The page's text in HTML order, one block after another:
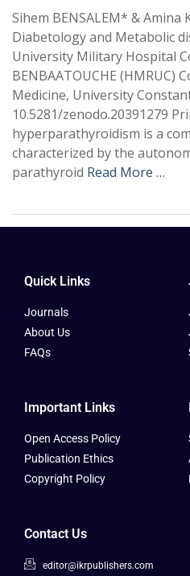
Sihem BENSALEM* & Amina
Diabetology and Metabolic
University Military Hospital
BENBAATOUCHE (HMRUC)
Medicine, University
10.5281/zenodo.20391279
hyperparathyroidism is a
characterized by the
parathyroid Read More …
Quick Links
Journals
About Us
FAQs
Important Links
Open Access Policy
Publication Ethics
Copyright Policy
Contact Us
editor@ikrpublishers.com